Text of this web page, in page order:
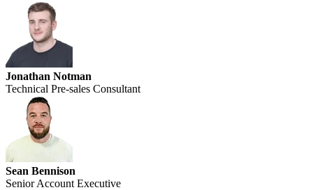
Jonathan Notman
Technical Pre-sales Consultant
Sean Bennison
Senior Account Executive